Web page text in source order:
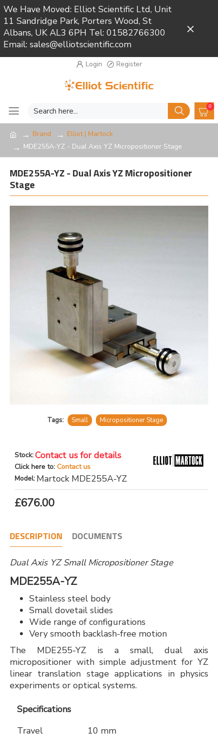
We Have Moved: Elliot Scientific Ltd, Unit
11 Sandridge Park, Porters Wood, St
Albans, UK AL3 6PH Tel: 01582766300
Email: sales@elliotscientific.com
Login Register
0
Brand
Elliot | Martock
MDE255A-YZ - Dual Axis YZ Micropositioner Stage
MDE255A-YZ - Dual Axis YZ Micropositioner
Stage
Tags: Small Micropositioner Stage
Stock:Contact us for details
Click here to: Contact us
Model: Martock MDE255A-YZ
£676.00
DESCRIPTION DOCUMENTS
Dual Axis YZ Small Micropositioner Stage
MDE255A-YZ
Stainless steel body
Small dovetail slides
Wide range of configurations
Very smooth backlash-free motion
The MDE255-YZ is a small, dual axis
micropositioner with simple adjustment for YZ
linear translation stage applications in physics
experiments or optical systems.
Specifications
Travel
10 mm